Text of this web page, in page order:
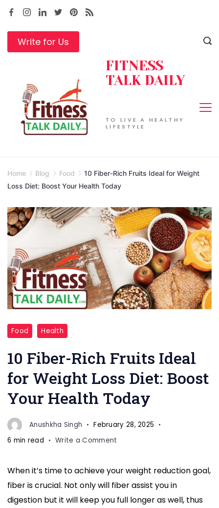
Skip
contentWrite for Us
TO LIVE A HEALTHY
LIFESTYLE
FITNESS
TALK DAILY
Home Blog Food
10 Fiber-Rich Fruits Ideal for Weight
Loss Diet: Boost Your Health Today
Rich
Fruits"
Food Health
10 Fiber-Rich Fruits Ideal
for Weight Loss Diet: Boost
Your Health Today
Anushkha Singh
February 28, 2025
6 min read
Write a Comment
Rich
Fruits
Ideal
When it’s time to achieve your weight reduction goal,
fiber is crucial. Not only will fiber assist you in
digestion but it will keep you full longer as well, thus